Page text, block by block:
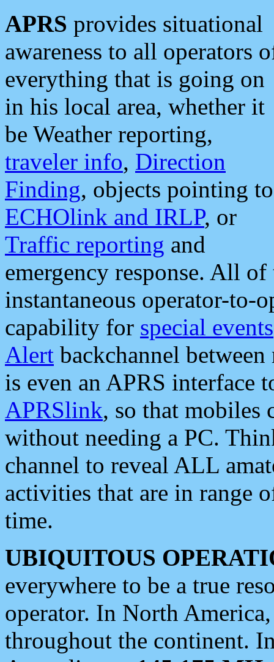
APRS provides situational
awareness to all operators
everything that is going on
in his local area, whether it
be Weather reporting,
traveler info, Direction
Finding, objects pointing to
ECHOlink and IRLP, or
Traffic reporting and
emergency response. All
instantaneous operator-to-
capability for special events
Alert backchannel
is even an APRS interface
APRSlink, so that mobiles
without needing a PC.
channel to reveal ALL
activities that are in range
time.
UBIQUITOUS
everywhere to be a true
operator. In North
throughout the continent.